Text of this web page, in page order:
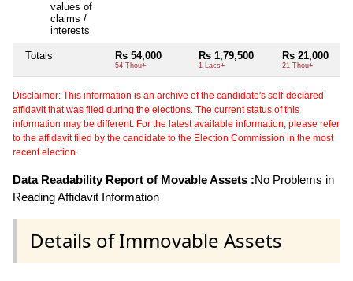
values of
claims /
interests
Totals Rs 54,000
54 Thou+
Rs 1,79,500
1 Lacs+
Rs 21,000
21 Thou+
Disclaimer: This information is an archive of the candidate's self-declared
affidavit that was filed during the elections. The current status of this
information may be different. For the latest available information, please refer
to the affidavit filed by the candidate to the Election Commission in the most
recent election.
Data Readability Report of Movable Assets :No Problems in
Reading Affidavit Information
Details of Immovable Assets